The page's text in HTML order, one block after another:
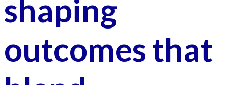
shaping
outcomes that